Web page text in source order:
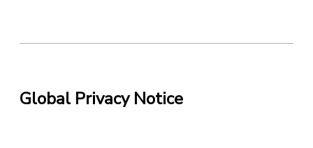
Global Privacy Notice